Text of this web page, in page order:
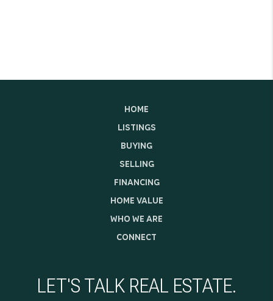
HOME
LISTINGS
BUYING
SELLING
FINANCING
HOME VALUE
WHO WE ARE
CONNECT
LET'S TALK REAL ESTATE.